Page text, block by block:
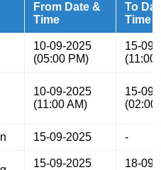
From Date &
Time
To
Time
10-09-2025
(05:00 PM)
15-09-
(11:00
10-09-2025
(11:00 AM)
15-09-
(02:00
15-09-2025 -
15-09-2025
18-09-